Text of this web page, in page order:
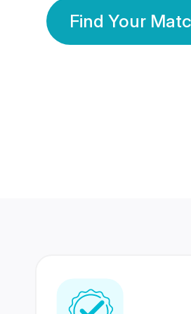
Find Your